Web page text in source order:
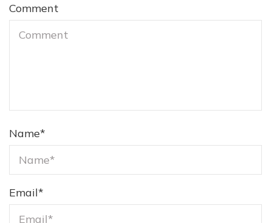
Comment
Name*
Email*